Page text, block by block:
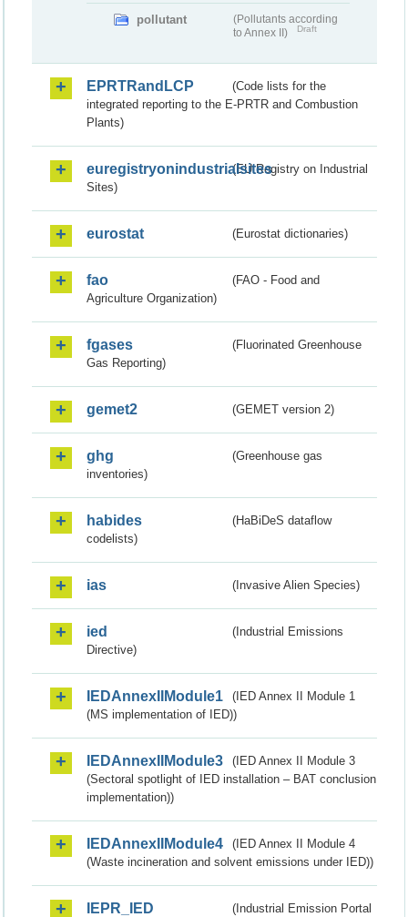
pollutant
(Pollutants according
to Annex II)
Draft
EPRTRandLCP
(Code lists for the
integrated reporting to the E-PRTR and Combustion
Plants)
euregistryonindustrialsites(EU Registry on Industrial
Sites)
eurostat (Eurostat dictionaries)
fao
(FAO - Food and
Agriculture Organization)
fgases
(Fluorinated Greenhouse
Gas Reporting)
gemet2 (GEMET version 2)
ghg
(Greenhouse gas
inventories)
habides
(HaBiDeS dataflow
codelists)
ias (Invasive Alien Species)
ied
(Industrial Emissions
Directive)
IEDAnnexIIModule1
(IED Annex II Module 1
(MS implementation of IED))
IEDAnnexIIModule3
(IED Annex II Module 3
(Sectoral spotlight of IED installation – BAT conclusion
implementation))
IEDAnnexIIModule4
(IED Annex II Module 4
(Waste incineration and solvent emissions under IED))
IEPR_IED
(Industrial Emission Portal